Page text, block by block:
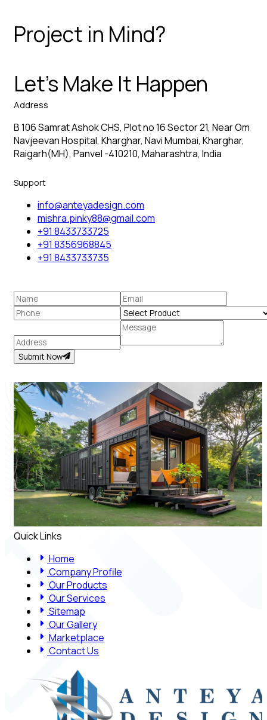
Project in Mind?
Let’s Make It Happen
Address
B 106 Samrat Ashok CHS, Plot no 16 Sector 21, Near Om
Navjeevan Hospital, Kharghar, Navi Mumbai, Kharghar,
Raigarh(MH), Panvel -410210, Maharashtra, India
Support
info@anteyadesign.com
mishra.pinky88@gmail.com
+91 8433733725
+91 8356968845
+91 8433733735
Submit Now
Quick Links
Home
Company Profile
Our Products
Our Services
Sitemap
Our Gallery
Marketplace
Contact Us